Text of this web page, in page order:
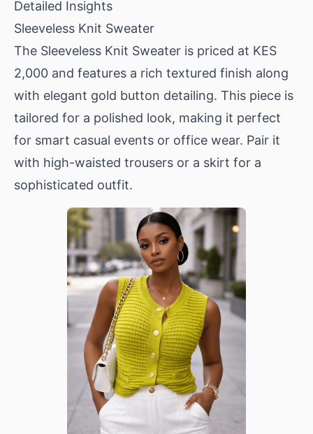
Detailed Insights
Sleeveless Knit Sweater
The Sleeveless Knit Sweater is priced at KES
2,000 and features a rich textured finish along
with elegant gold button detailing. This piece is
tailored for a polished look, making it perfect
for smart casual events or office wear. Pair it
with high-waisted trousers or a skirt for a
sophisticated outfit.